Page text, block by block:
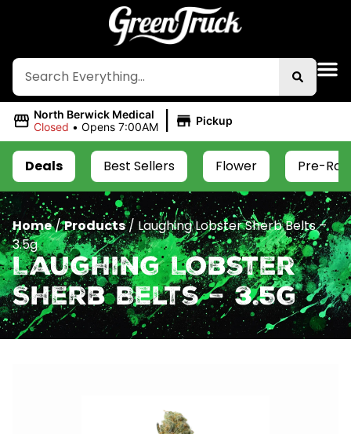
North Berwick Medical
Closed • Opens 7:00AM | Pickup
Deals Best Sellers Flower Pre-
Home/Products/ Laughing Lobster Sherb Belts –
3.5g
Laughing Lobster
Sherb Belts – 3.5g